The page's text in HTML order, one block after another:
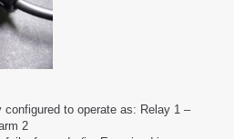
to operate as: Relay 1 –
2